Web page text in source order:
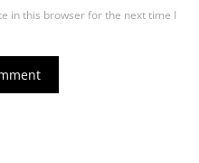
in this browser for the next time I